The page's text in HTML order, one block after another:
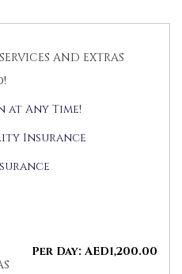
AND EXTRAS
Any Time!
Insurance
Per Day: AED1,200.00